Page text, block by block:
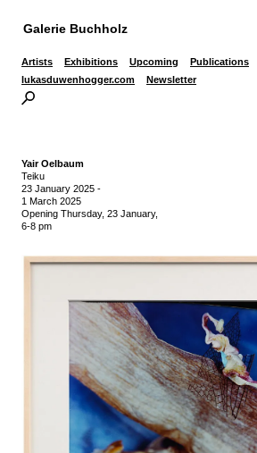
Galerie Buchholz
Artists Exhibitions Upcoming Publications
lukasduwenhogger.com
Newsletter
Yair Oelbaum
Teiku
23 January 2025 -
1 March 2025
Opening Thursday, 23 January,
6-8 pm